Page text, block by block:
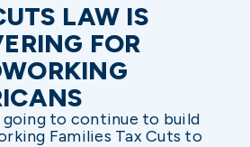
LAW IS
FOR
going to continue to build
Families Tax Cuts to